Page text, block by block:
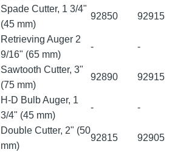
Spade Cutter, 1 3/4"
(45 mm)
92850 92915
Retrieving Auger 2
9/16" (65 mm)
- -
Sawtooth Cutter, 3"
(75 mm)
92890 92915
H-D Bulb Auger, 1
3/4" (45 mm)
- -
Double Cutter, 2" (50
mm)
92815 92905